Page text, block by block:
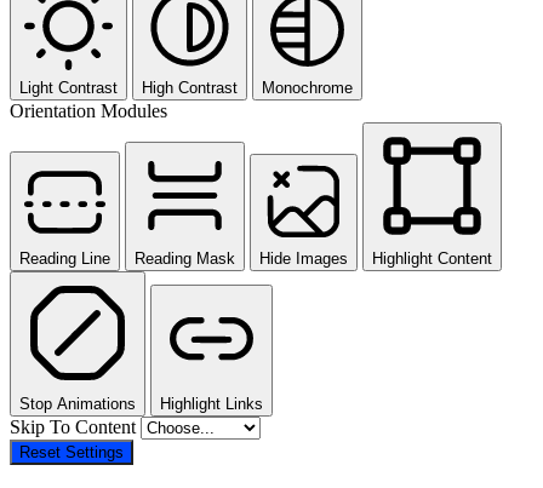
Light Contrast High Contrast Monochrome
Orientation Modules
Reading Line Reading Mask Hide Images Highlight Content
Stop Animations Highlight Links
Skip To Content
Reset Settings